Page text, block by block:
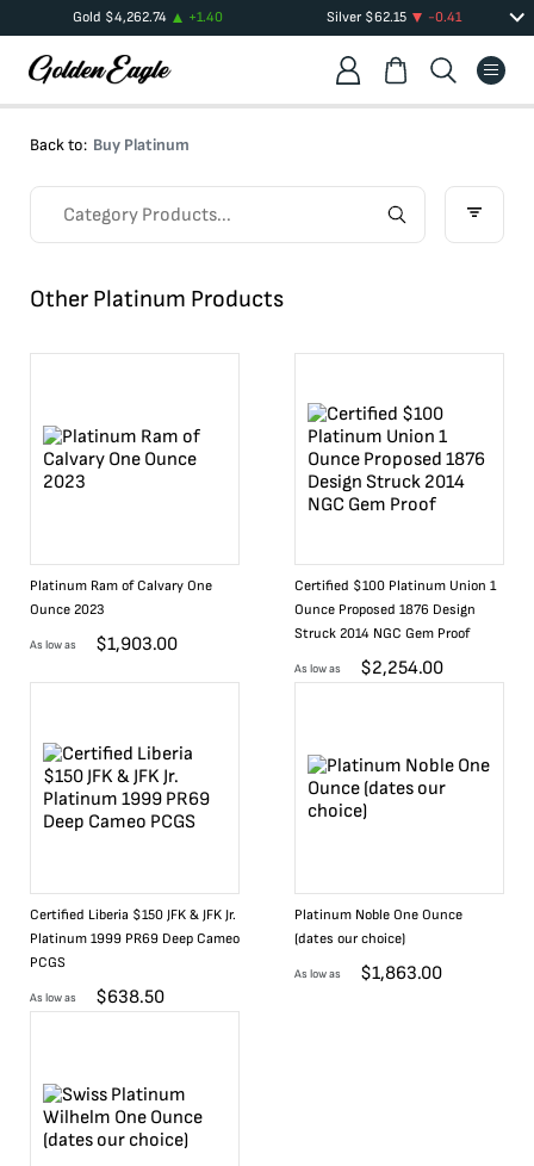
Gold $4,262.74 +1.40 Silver $62.15 -0.41
Back to: Buy Platinum
Other Platinum Products
Platinum Ram of Calvary One
Ounce 2023
As low as $1,903.00
Certified $100 Platinum Union 1
Ounce Proposed 1876 Design
Struck 2014 NGC Gem Proof
As low as $2,254.00
Certified Liberia $150 JFK & JFK Jr.
Platinum 1999 PR69 Deep Cameo
PCGS
As low as $638.50
Platinum Noble One Ounce
(dates our choice)
As low as $1,863.00